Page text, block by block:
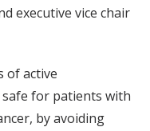
executive vice chair
of active
for patients with
by avoiding